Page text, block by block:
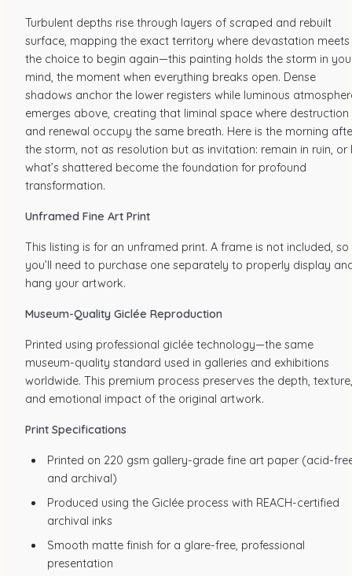
Turbulent depths rise through layers of scraped and rebuilt
surface, mapping the exact territory where devastation meets
the choice to begin again—this painting holds the storm in
mind, the moment when everything breaks open. Dense
shadows anchor the lower registers while luminous
emerges above, creating that liminal space where destruction
and renewal occupy the same breath. Here is the morning
the storm, not as resolution but as invitation: remain in ruin, or
what’s shattered become the foundation for profound
transformation.
Unframed Fine Art Print
This listing is for an unframed print. A frame is not included, so
you’ll need to purchase one separately to properly display
hang your artwork.
Museum-Quality Giclée Reproduction
Printed using professional giclée technology—the same
museum-quality standard used in galleries and exhibitions
worldwide. This premium process preserves the depth, texture,
and emotional impact of the original artwork.
Print Specifications
Printed on 220 gsm gallery-grade fine art paper (acid-
and archival)
Produced using the Giclée process with REACH-certified
archival inks
Smooth matte finish for a glare-free, professional
presentation